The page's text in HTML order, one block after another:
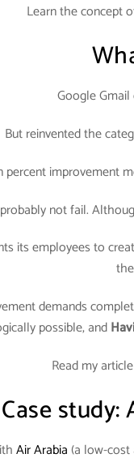
Learn the concept
Google
But reinvented the
percent improvement
not fail.
its employees to
demands
possible, and
Read my
Case
Air Arabia(a low-cost